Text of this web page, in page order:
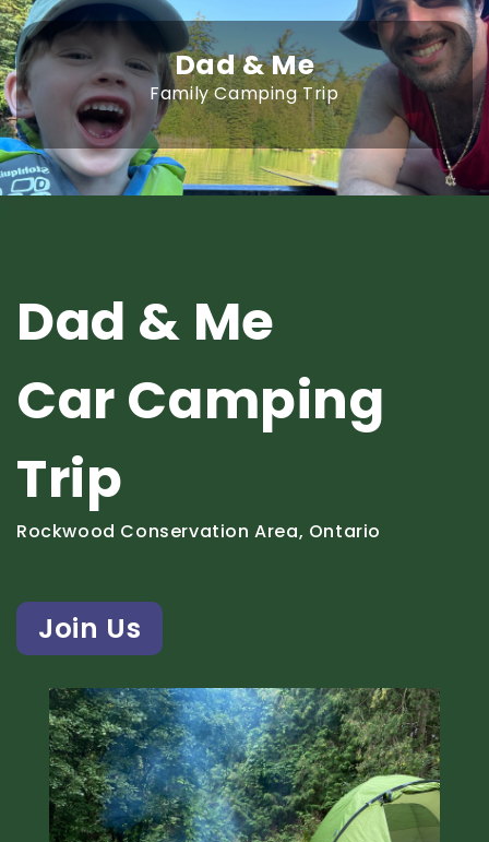
Dad & Me
Family Camping Trip
Dad & Me
Car Camping
Trip
Rockwood Conservation Area, Ontario
Join Us